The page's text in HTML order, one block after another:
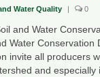
Water Quality
| 0
and Water
Water Conservation
invite all producers
and